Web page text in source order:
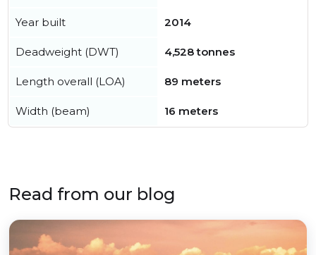
Year built 2014
Deadweight (DWT) 4,528 tonnes
Length overall (LOA) 89 meters
Width (beam) 16 meters
Read from our blog